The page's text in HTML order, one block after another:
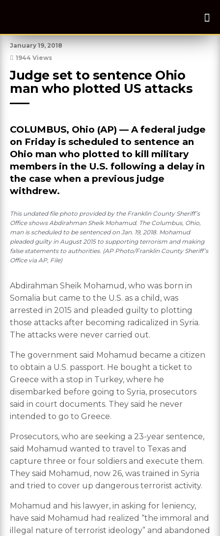
January 19, 2018
1944 Views
Judge set to sentence Ohio
man who plotted US attacks
COLUMBUS, Ohio (AP) — A federal judge
on Friday is scheduled to sentence an
Ohio man who plotted to kill military
members in the U.S. following a delay in
the case when a previous judge
withdrew.
This undated file photo provided by the Franklin County Sheriff’s
Office shows Abdirahman Sheik Mohamud. The Columbus, Ohio,
man is scheduled to be sentenced on Jan. 19, 2018. Mohamud
pleaded guilty in August 2015 to supporting terrorism and making
false statements to authorities. (AP Photo/Franklin County Sheriff’s
Office via AP, File)
Abdirahman Sheik Mohamud, who was born in
Somalia but came to the U.S. as a child, was
arrested in 2015 and pleaded guilty to plotting
those attacks after becoming radicalized in Syria.
The attacks were never carried out.
The government said Mohamud became a citizen
to obtain a U.S. passport. He bought a ticket to
Greece with a stop in Turkey, where he
disembarked before going to Syria, prosecutors
said in court documents. They said he never
intended to go to Greece.
Prosecutors, who are seeking a 23-year sentence,
said Mohamud wanted to travel to Texas and
capture three or four soldiers and execute them.
They said Mohamud, now 26, was trained in Syria
and tried to cover up dangerous terrorist activity.
Mohamud and his lawyer, in asking for leniency,
have said Mohamud had realized “the immoral and
illegal nature of terrorist ideology” and abandoned